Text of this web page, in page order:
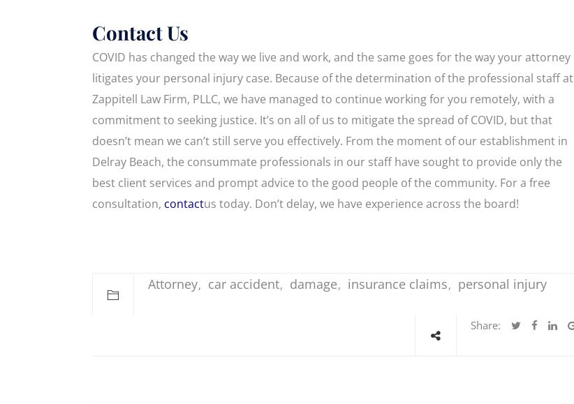
Contact Us
COVID has changed the way we live and work, and the same goes for the way your attorney
litigates your personal injury case. Because of the determination of the professional staff at
Zappitell Law Firm, PLLC, we have managed to continue working for you remotely, with a
commitment to seeking justice. It’s on all of us to mitigate the spread of COVID, but that
doesn’t mean we can’t still serve you effectively. From the moment of our establishment in
Delray Beach, the consummate professionals in our staff have sought to provide only the
best client services and prompt advice to the good people of the community. For a free
consultation, contactus today. Don’t delay, we have experience across the board!
Attorney car accident damage insurance claims personal injury
Share: